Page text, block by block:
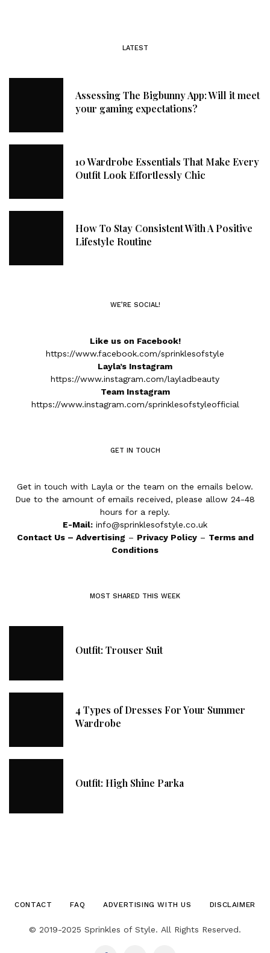
LATEST
Assessing The Bigbunny App: Will it meet
your gaming expectations?
10 Wardrobe Essentials That Make Every
Outfit Look Effortlessly Chic
How To Stay Consistent With A Positive
Lifestyle Routine
WE’RE SOCIAL!
Like us on Facebook!
https://www.facebook.com/sprinklesofstyle
Layla’s Instagram
https://www.instagram.com/layladbeauty
Team Instagram
https://www.instagram.com/sprinklesofstyleofficial
GET IN TOUCH
Get in touch with Layla or the team on the emails below.
Due to the amount of emails received, please allow 24-48
hours for a reply.
E-Mail: info@sprinklesofstyle.co.uk
Contact Us– Advertising – Privacy Policy– Terms and
Conditions
MOST SHARED THIS WEEK
Outfit: Trouser Suit
4 Types of Dresses For Your Summer
Wardrobe
Outfit: High Shine Parka
CONTACT FAQ ADVERTISING WITH US DISCLAIMER
© 2019-2025 Sprinkles of Style. All Rights Reserved.